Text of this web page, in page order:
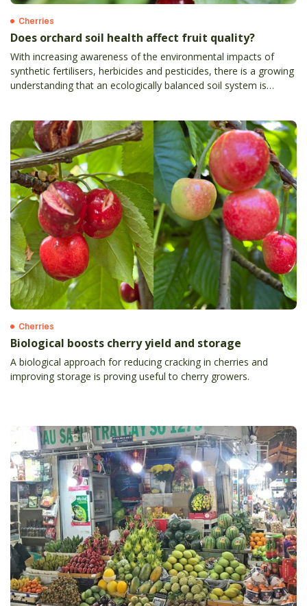
Cherries
Does orchard soil health affect fruit quality?
With increasing awareness of the environmental impacts of
synthetic fertilisers, herbicides and pesticides, there is a growing
understanding that an ecologically balanced soil system is
Cherries
Biological boosts cherry yield and storage
A biological approach for reducing cracking in cherries and
improving storage is proving useful to cherry growers.